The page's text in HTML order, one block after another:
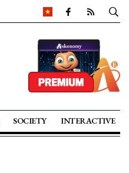
SOCIETY INTERACTIVE